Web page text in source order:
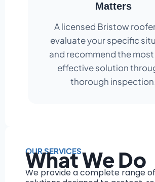
Matters
A licensed Bristow
evaluate your specific
and recommend the
effective solution
thorough inspection.
OUR SERVICES
What We Do
We provide a complete range